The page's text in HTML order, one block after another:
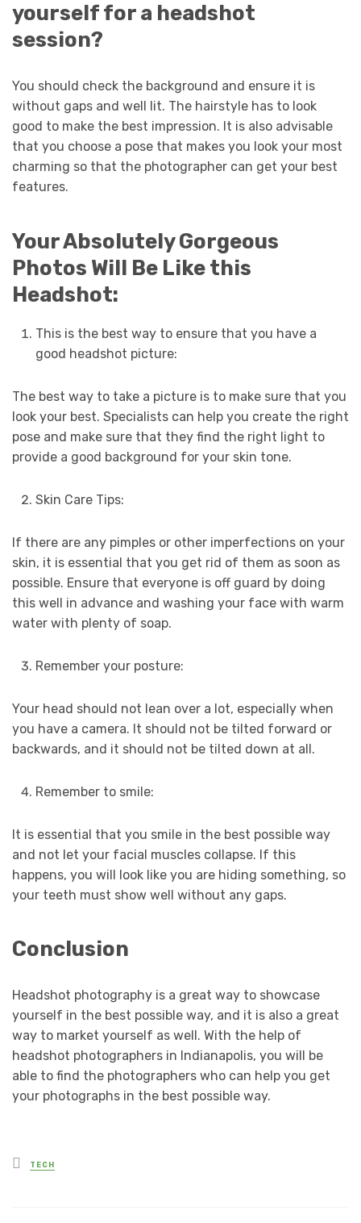
yourself for a headshot
session?
You should check the background and ensure it is
without gaps and well lit. The hairstyle has to look
good to make the best impression. It is also advisable
that you choose a pose that makes you look your most
charming so that the photographer can get your best
features.
Your Absolutely Gorgeous
Photos Will Be Like this
Headshot:
This is the best way to ensure that you have a
good headshot picture:
The best way to take a picture is to make sure that you
look your best. Specialists can help you create the right
pose and make sure that they find the right light to
provide a good background for your skin tone.
Skin Care Tips:
If there are any pimples or other imperfections on your
skin, it is essential that you get rid of them as soon as
possible. Ensure that everyone is off guard by doing
this well in advance and washing your face with warm
water with plenty of soap.
Remember your posture:
Your head should not lean over a lot, especially when
you have a camera. It should not be tilted forward or
backwards, and it should not be tilted down at all.
Remember to smile:
It is essential that you smile in the best possible way
and not let your facial muscles collapse. If this
happens, you will look like you are hiding something, so
your teeth must show well without any gaps.
Conclusion
Headshot photography is a great way to showcase
yourself in the best possible way, and it is also a great
way to market yourself as well. With the help of
headshot photographers in Indianapolis, you will be
able to find the photographers who can help you get
your photographs in the best possible way.
Posted
in
TECH